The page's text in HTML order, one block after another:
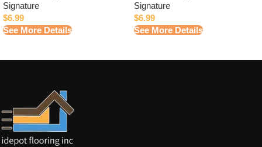
Signature
$6.99
See More Details
Signature
$6.99
See More Details